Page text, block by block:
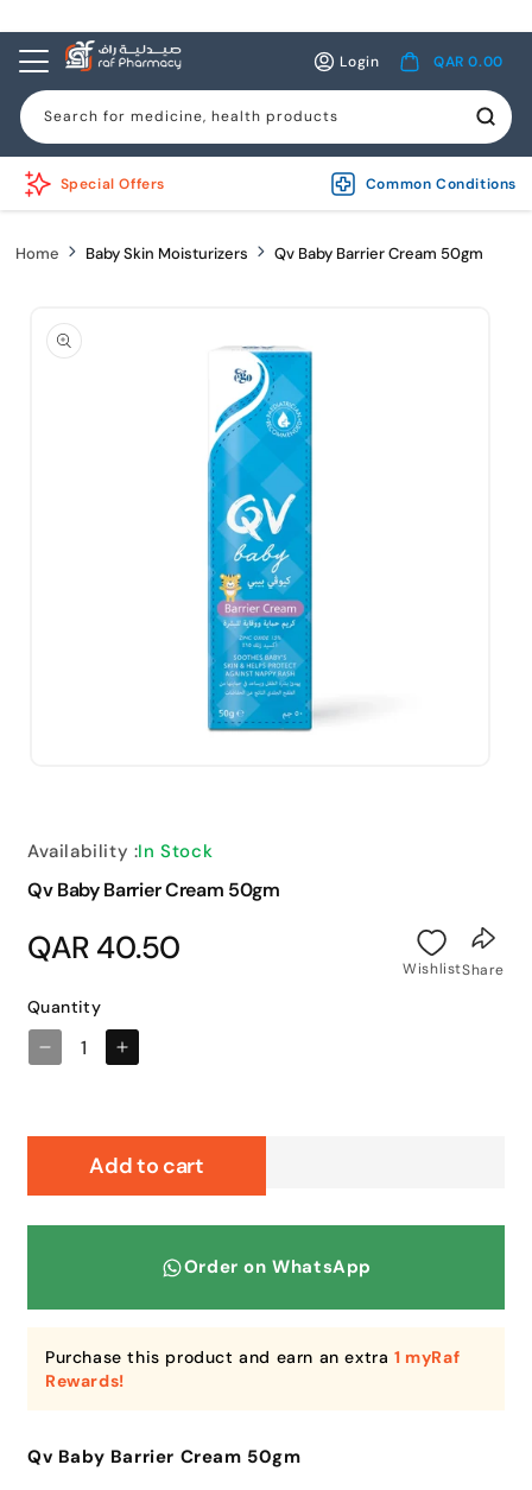
content
Search for medicine, health products
Login
in
Cart
QAR 0.00
Special Offers Common Conditions
Home Baby Skin Moisturizers Qv Baby Barrier Cream 50gm
product
information
modal
Availability :In Stock
Qv Baby Barrier Cream 50gm
Regular
price
QAR 40.50
WishlistShare
Quantity
Decrease
Qv
50gm
Increase
Qv
Baby
Barrier
50gm
Add to cart
Order on WhatsApp
Purchase this product and earn an extra 1 myRaf
Rewards!
Qv Baby Barrier Cream 50gm